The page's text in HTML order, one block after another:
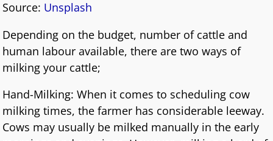
Source: Unsplash
Depending on the budget, number of cattle and
human labour available, there are two ways of
milking your cattle;
Hand-Milking: When it comes to scheduling cow
milking times, the farmer has considerable leeway.
Cows may usually be milked manually in the early